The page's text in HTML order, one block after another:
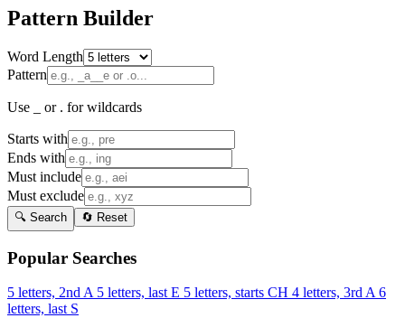
Pattern Builder
Word Length
Pattern
Use _ or . for wildcards
Starts with
Ends with
Must include
Must exclude
🔍 Search 🔄 Reset
Popular Searches
5 letters, 2nd A 5 letters, last E 5 letters, starts CH 4 letters, 3rd A 6
letters, last S